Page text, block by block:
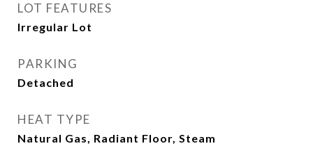
LOT FEATURES
Irregular Lot
PARKING
Detached
HEAT TYPE
Natural Gas, Radiant Floor, Steam